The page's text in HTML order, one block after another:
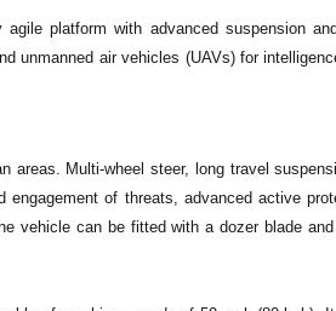
platform with advanced suspension
unmanned air vehicles (UAVs) for
areas. Multi-wheel steer, long travel
of threats, advanced active
vehicle can be fitted with a dozer blade